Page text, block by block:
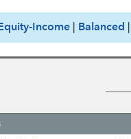
Equity-Income Balanced